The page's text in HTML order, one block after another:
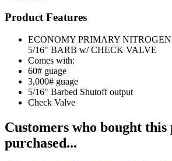
Product Features
ECONOMY PRIMARY
5/16" BARB w/ CHECK VALVE
Comes with:
60# guage
3,000# guage
5/16" Barbed Shutoff output
Check Valve
Customers who bought this
purchased...